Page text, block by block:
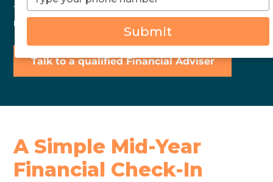
track. Learn how a simple mid-year check-in can
restore clarity and confidence.
Talk to a qualified Financial Adviser
A Simple Mid-Year
Financial Check-In
your
phone
Submit